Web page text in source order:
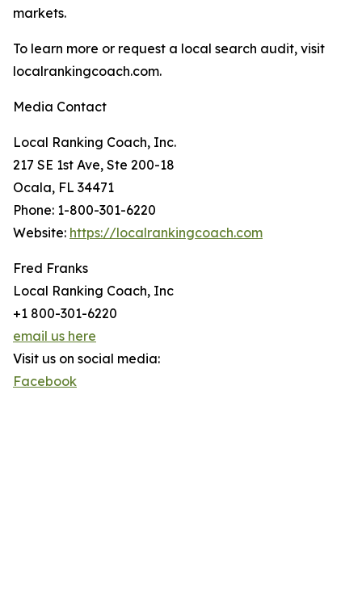
markets.
To learn more or request a local search audit, visit
localrankingcoach.com.
Media Contact
Local Ranking Coach, Inc.
217 SE 1st Ave, Ste 200-18
Ocala, FL 34471
Phone: 1-800-301-6220
Website: https://localrankingcoach.com
Fred Franks
Local Ranking Coach, Inc
+1 800-301-6220
email us here
Visit us on social media:
Facebook